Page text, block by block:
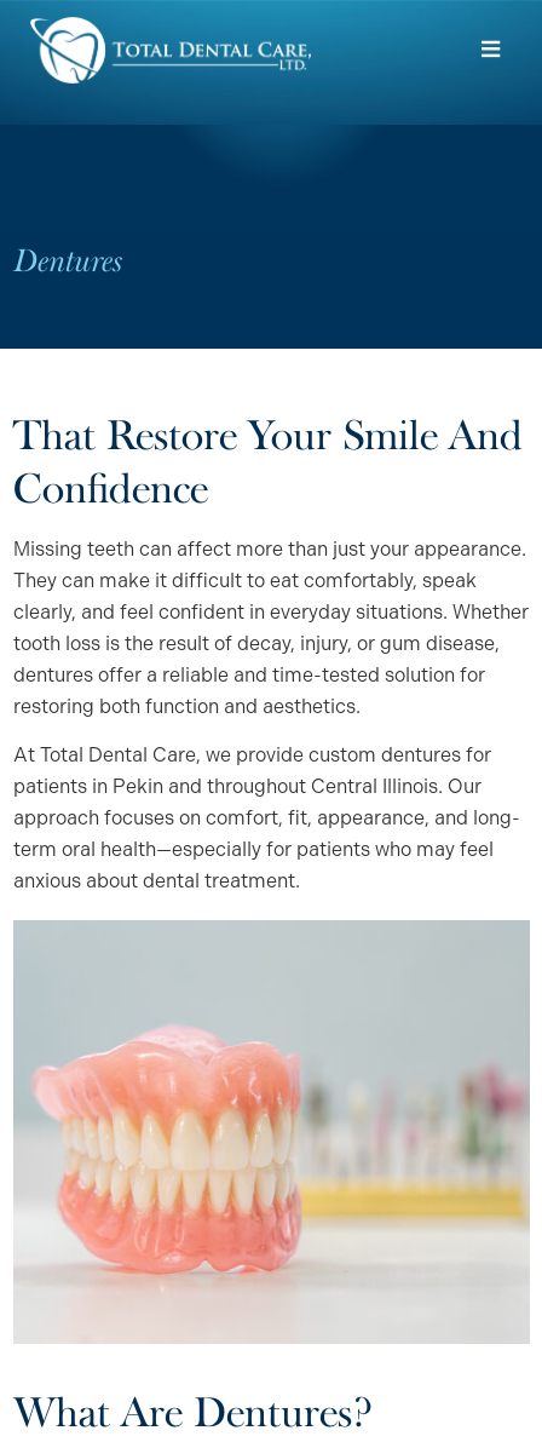
Skip to main content
Dentures
That Restore Your Smile And
Confidence
Missing teeth can affect more than just your appearance.
They can make it difficult to eat comfortably, speak
clearly, and feel confident in everyday situations. Whether
tooth loss is the result of decay, injury, or gum disease,
dentures offer a reliable and time-tested solution for
restoring both function and aesthetics.
At Total Dental Care, we provide custom dentures for
patients in Pekin and throughout Central Illinois. Our
approach focuses on comfort, fit, appearance, and long-
term oral health—especially for patients who may feel
anxious about dental treatment.
What Are Dentures?